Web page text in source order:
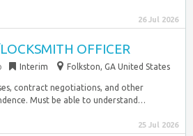
26 Jul 2026
OFFICER
Interim Folkston, GA United States
contract negotiations, and other
Must be able to understand…
25 Jul 2026